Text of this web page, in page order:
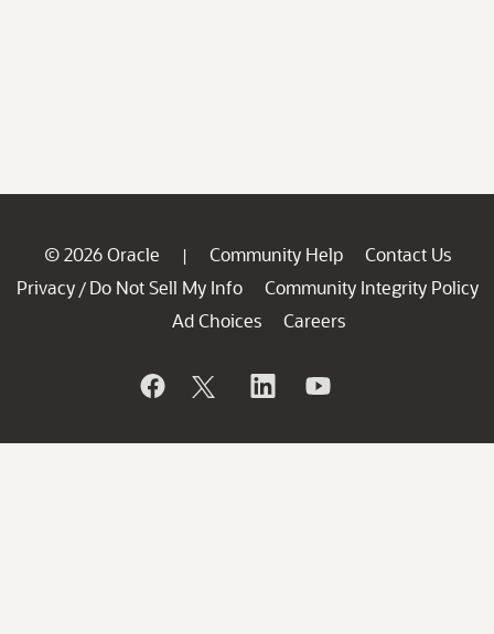
© 2026 Oracle | Community Help
Contact Us
Privacy / Do Not Sell My Info
Community Integrity Policy
Ad Choices
Careers